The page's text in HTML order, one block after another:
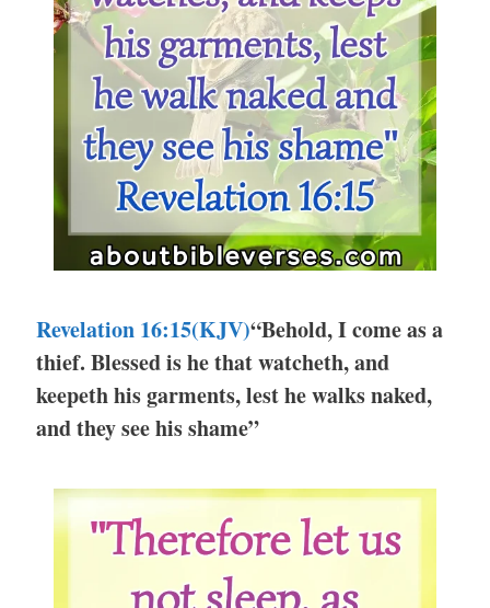
Revelation 16:15(KJV)“Behold, I come as a
thief. Blessed is he that watcheth, and
keepeth his garments, lest he walks naked,
and they see his shame”